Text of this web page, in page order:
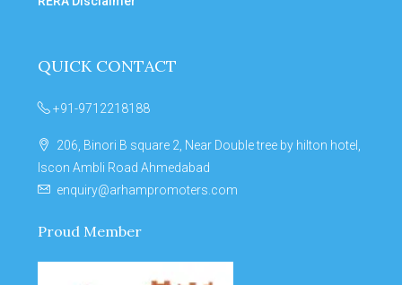
QUICK CONTACT
+91-9712218188
206, Binori B square 2, Near Double tree by hilton hotel,
Iscon Ambli Road Ahmedabad
enquiry@arhampromoters.com
Proud Member